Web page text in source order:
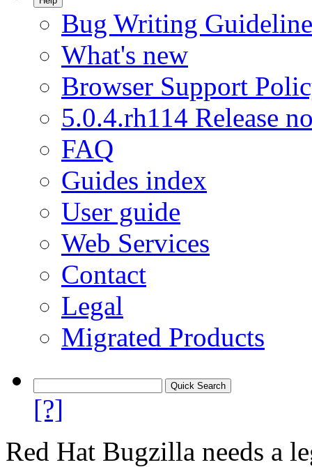
Bug Writing
What's new
Browser Support
5.0.4.rh114 Release
FAQ
Guides index
User guide
Web Services
Contact
Legal
Migrated Products
[?]
Red Hat Bugzilla needs a